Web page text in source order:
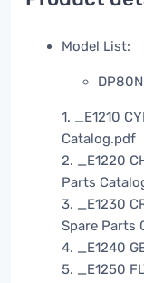
Model List:
1. _E1210
Catalog.pdf
2. _E1220
Parts
3. _E1230
Spare Parts
4. _E1240
5. _E1250